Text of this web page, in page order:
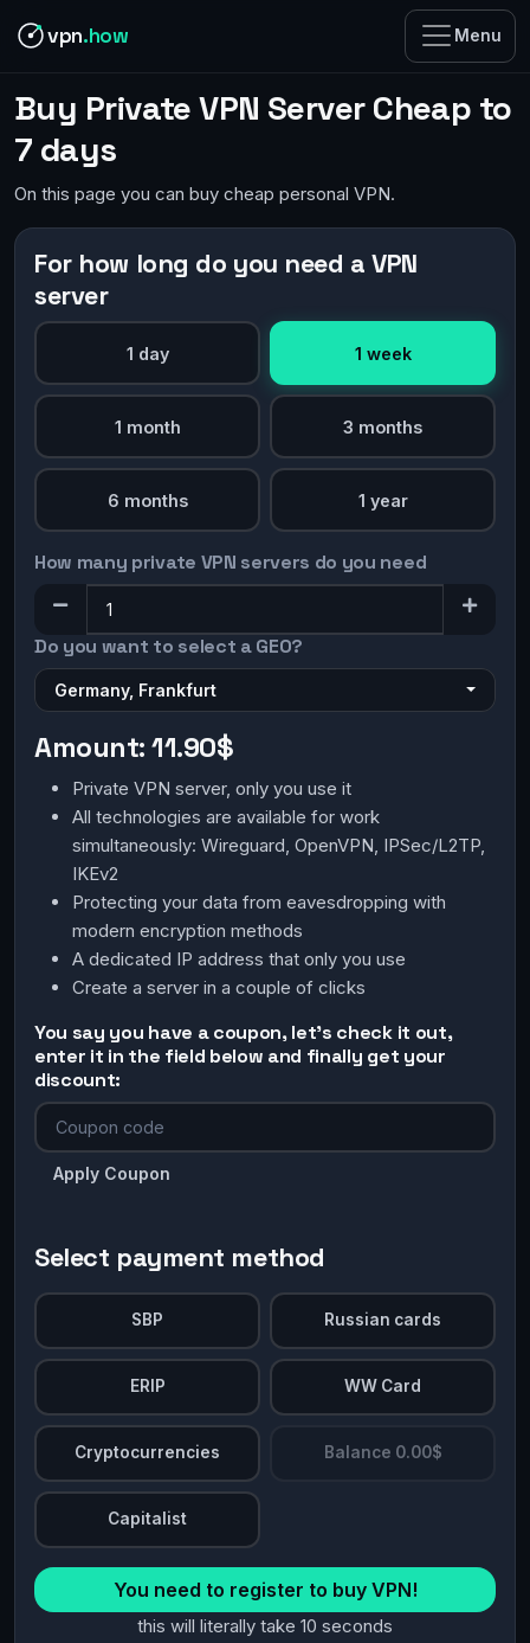
vpn.how Menu
Buy Private VPN Server Cheap to
7 days
On this page you can buy cheap personal VPN.
For how long do you need a VPN
server
1 day 1 week
1 month 3 months
6 months 1 year
How many private VPN servers do you need
Do you want to select a GEO?
Germany, Frankfurt
Amount:11.90$
Private VPN server, only you use it
All technologies are available for work
simultaneously: Wireguard, OpenVPN, IPSec/L2TP,
IKEv2
Protecting your data from eavesdropping with
modern encryption methods
A dedicated IP address that only you use
Create a server in a couple of clicks
You say you have a coupon, let's check it out,
enter it in the field below and finally get your
discount:
Apply Coupon
Select payment method
SBP Russian cards
ERIP WW Card
Cryptocurrencies Balance 0.00$
Capitalist
You need to register to buy VPN!
this will literally take 10 seconds